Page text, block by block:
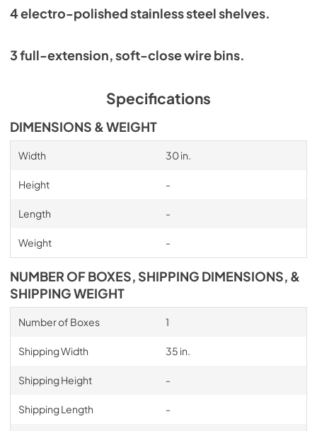
4 electro-polished stainless steel shelves.
3 full-extension, soft-close wire bins.
Specifications
DIMENSIONS & WEIGHT
Width 30 in.
Height -
Length -
Weight -
NUMBER OF BOXES, SHIPPING DIMENSIONS, &
SHIPPING WEIGHT
Number of Boxes 1
Shipping Width 35 in.
Shipping Height -
Shipping Length -